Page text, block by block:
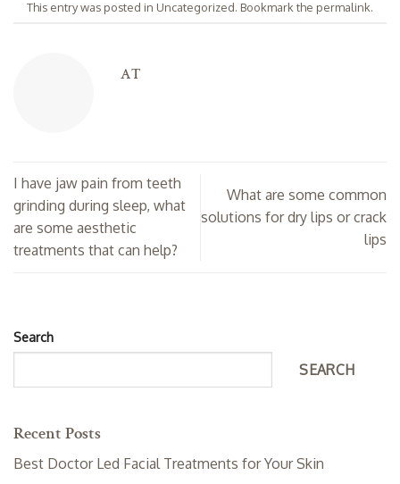
This entry was posted in Uncategorized. Bookmark the permalink.
AT
I have jaw pain from teeth
grinding during sleep, what
are some aesthetic
treatments that can help?
What are some common
solutions for dry lips or crack
lips
Search
SEARCH
Recent Posts
Best Doctor Led Facial Treatments for Your Skin